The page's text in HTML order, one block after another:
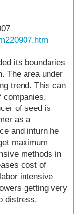
its boundaries
The area under
trend. This can
companies.
of seed is
as a
and inturn he
maximum
methods in
cost of
intensive
getting very
distress.